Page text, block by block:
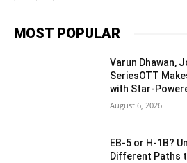
MOST POPULAR
Varun Dhawan,
SeriesOTT
with Star-
August 6, 2026
EB-5 or H-1B?
Different Paths